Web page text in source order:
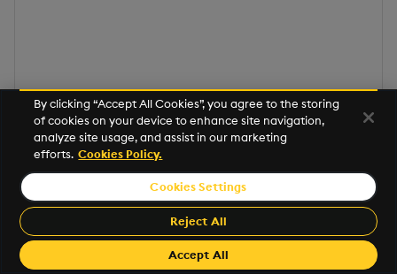
By clicking “Accept All Cookies”, you agree to the storing
of cookies on your device to enhance site navigation,
analyze site usage, and assist in our marketing
efforts. Cookies Policy.
Cookies Settings
Reject All
Accept All